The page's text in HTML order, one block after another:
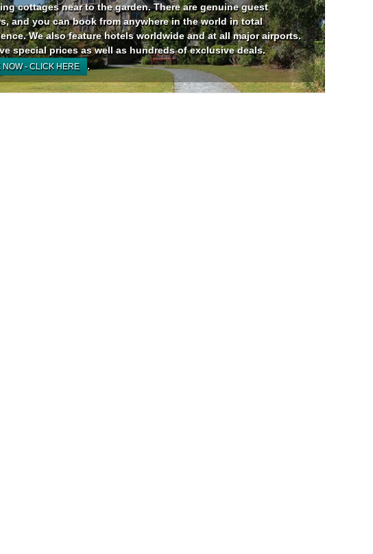
cottages near to the garden. There are genuine guest
and you can book from anywhere in the world in total
We also feature hotels worldwide and at all major airports.
special prices as well as hundreds of exclusive deals.
NOW - CLICK HERE .